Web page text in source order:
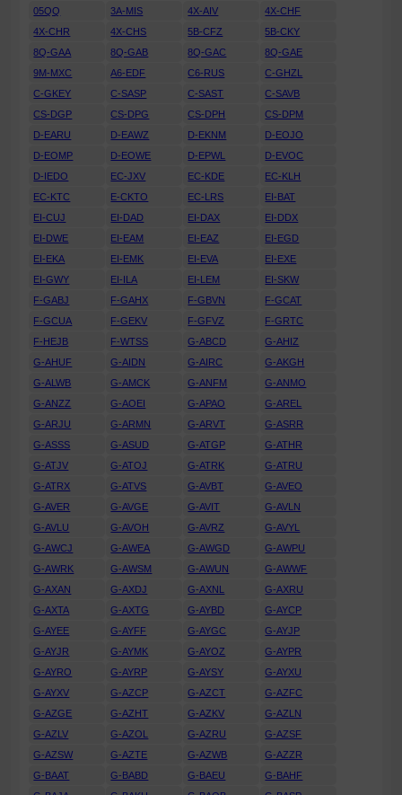
05QQ 3A-MIS 4X-AIV
4X-CHF
4X-CHR
4X-CHS 5B-CFZ
5B-CKY
8Q-GAA
8Q-GAB 8Q-GAC
8Q-GAE
9M-MXC
A6-EDF C6-RUS
C-GHZL
C-GKEY
C-SASP C-SAST
C-SAVB
CS-DGP
CS-DPG CS-DPH
CS-DPM
D-EARU
D-EAWZ D-EKNM
D-EOJO
D-EOMP
D-EOWE D-EPWL
D-EVOC
D-IEDO
EC-JXV EC-KDE
EC-KLH
EC-KTC
E-CKTO EC-LRS
EI-BAT
EI-CUJ
EI-DAD EI-DAX
EI-DDX
EI-DWE
EI-EAM EI-EAZ
EI-EGD
EI-EKA
EI-EMK EI-EVA
EI-EXE
EI-GWY
EI-ILA EI-LEM
EI-SKW
F-GABJ
F-GAHX F-GBVN
F-GCAT
F-GCUA
F-GEKV F-GFVZ
F-GRTC
F-HEJB
F-WTSS G-ABCD
G-AHIZ
G-AHUF
G-AIDN G-AIRC
G-AKGH
G-ALWB
G-AMCK G-ANFM
G-ANMO
G-ANZZ
G-AOEI G-APAO
G-AREL
G-ARJU
G-ARMN G-ARVT
G-ASRR
G-ASSS
G-ASUD G-ATGP
G-ATHR
G-ATJV
G-ATOJ G-ATRK
G-ATRU
G-ATRX
G-ATVS G-AVBT
G-AVEO
G-AVER
G-AVGE G-AVIT
G-AVLN
G-AVLU
G-AVOH G-AVRZ
G-AVYL
G-AWCJ
G-AWEA G-AWGD
G-AWPU
G-AWRK
G-AWSM G-AWUN
G-AWWF
G-AXAN
G-AXDJ G-AXNL
G-AXRU
G-AXTA
G-AXTG G-AYBD
G-AYCP
G-AYEE
G-AYFF G-AYGC
G-AYJP
G-AYJR
G-AYMK G-AYOZ
G-AYPR
G-AYRO
G-AYRP G-AYSY
G-AYXU
G-AYXV
G-AZCP G-AZCT
G-AZFC
G-AZGE
G-AZHT G-AZKV
G-AZLN
G-AZLV
G-AZOL G-AZRU
G-AZSF
G-AZSW
G-AZTE G-AZWB
G-AZZR
G-BAAT
G-BABD G-BAEU
G-BAHF